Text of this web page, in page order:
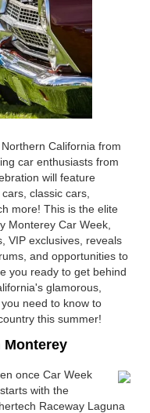
California from
car enthusiasts from
will feature
classic cars,
more! This is the elite
Monterey Car Week,
VIP exclusives, reveals
and opportunities to
you ready to get behind
glamorous,
need to know to
this summer!
Monterey
once Car Week
with the
Raceway Laguna